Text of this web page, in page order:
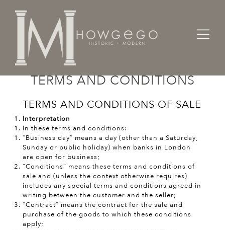
TERMS AND CONDITIONS
TERMS AND CONDITIONS OF SALE
Interpretation
In these terms and conditions:
“Business day” means a day (other than a Saturday,
Sunday or public holiday) when banks in London
are open for business;
“Conditions” means these terms and conditions of
sale and (unless the context otherwise requires)
includes any special terms and conditions agreed in
writing between the customer and the seller;
“Contract” means the contract for the sale and
purchase of the goods to which these conditions
apply;